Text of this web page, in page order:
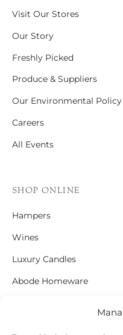
Visit Our Stores
Our Story
Freshly Picked
Produce & Suppliers
Our Environmental Policy
Careers
All Events
SHOP ONLINE
Hampers
Wines
Luxury Candles
Abode Homeware